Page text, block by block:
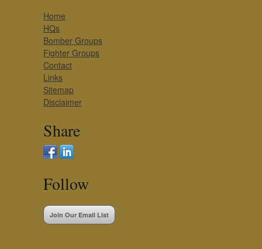
Home
HQs
Bomber Groups
Fighter Groups
Contact
Links
Sitemap
Disclaimer
Share
Follow
Join Our Email List